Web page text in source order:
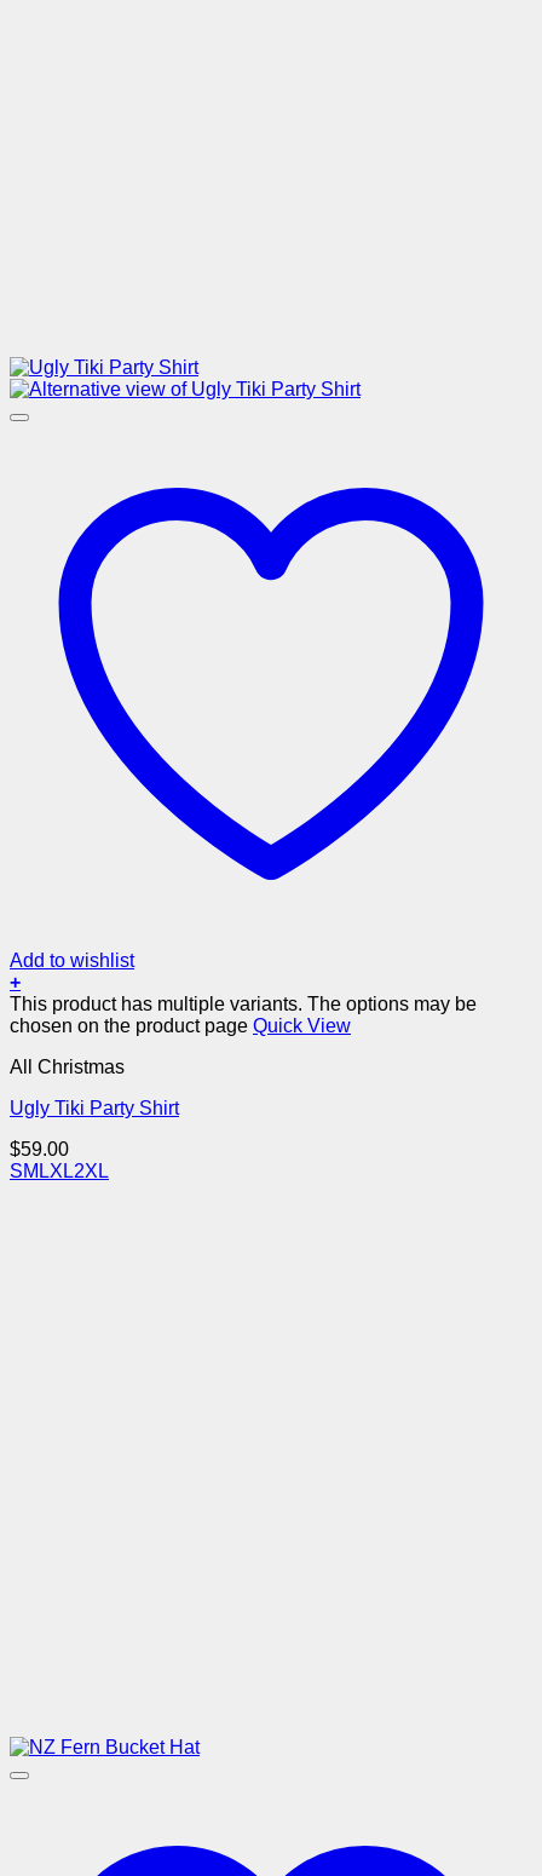
Add to wishlist
+
This product has multiple variants. The options may be
chosen on the product page Quick View
All Christmas
Ugly Tiki Party Shirt
$59.00
SM LXL2XL